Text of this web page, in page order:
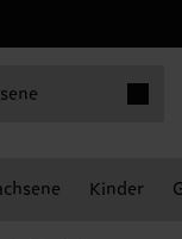
Kinder